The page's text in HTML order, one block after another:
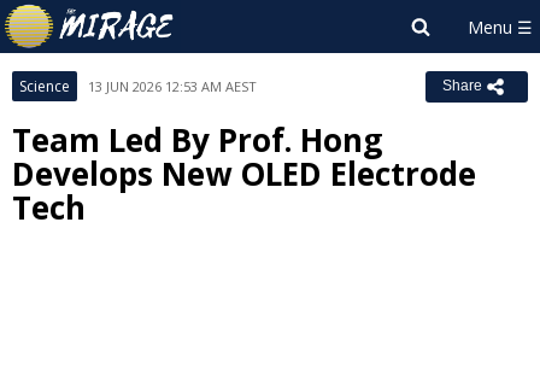
Science 13 JUN 2026 12:53 AM AEST Share
Team Led By Prof. Hong
Develops New OLED Electrode
Tech